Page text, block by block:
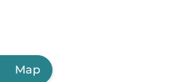
Map